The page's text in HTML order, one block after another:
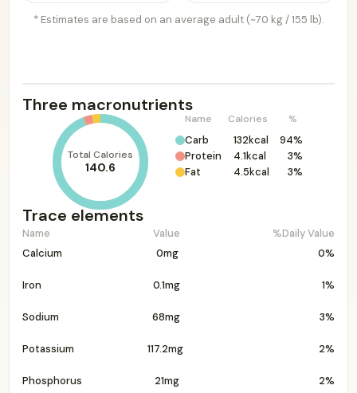
* Estimates are based on an average adult (~70 kg / 155 lb).
Three macronutrients
Total Calories
140.6
Name Calories %
Carb 132kcal
94%
Protein
4.1kcal
3%
Fat
4.5kcal 3%
Trace elements
Name Value
%Daily Value
Calcium
0mg 0%
Iron 0.1mg 1%
Sodium 68mg 3%
Potassium 117.2mg 2%
Phosphorus 21mg 2%